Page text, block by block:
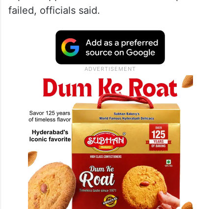
A ligature mark was found on his neck, and
as per the preliminary probe, he tried to
hang himself from a tree in the field in
which he was hiding for two days, but the
rope snapped and the suicide attempt
failed, officials said.